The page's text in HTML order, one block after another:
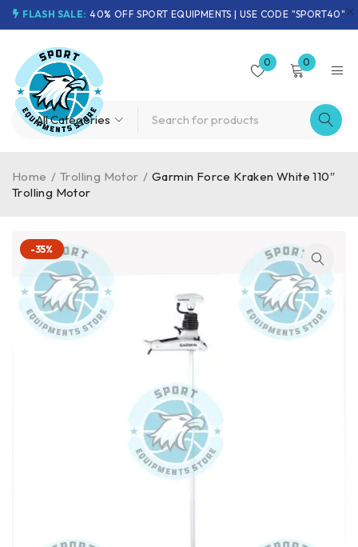
FLASH SALE: 40% OFF SPORT EQUIPMENTS | USE CODE "SPORT40"
0 0
Home / Trolling Motor / Garmin Force Kraken White 110″
Trolling Motor
-35%